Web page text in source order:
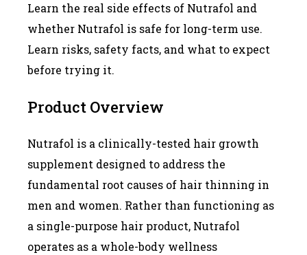
Learn the real side effects of Nutrafol and
whether Nutrafol is safe for long-term use.
Learn risks, safety facts, and what to expect
before trying it.
Product Overview
Nutrafol is a clinically-tested hair growth
supplement designed to address the
fundamental root causes of hair thinning in
men and women. Rather than functioning as
a single-purpose hair product, Nutrafol
operates as a whole-body wellness